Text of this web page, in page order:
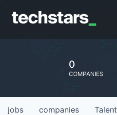
0
COMPANIES
jobs companies Talent